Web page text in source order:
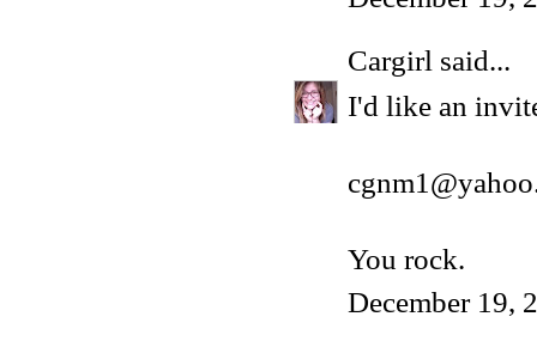
Cargirl said...
I'd like an
You rock.
December 19,